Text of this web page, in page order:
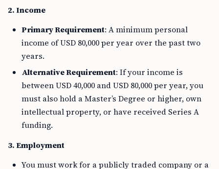
2. Income
Primary Requirement: A minimum personal
income of USD 80,000 per year over the past two
years.
Alternative Requirement: If your income is
between USD 40,000 and USD 80,000 per year, you
must also hold a Master’s Degree or higher, own
intellectual property, or have received Series A
funding.
3. Employment
You must work for a publicly traded company or a